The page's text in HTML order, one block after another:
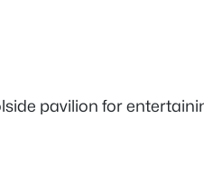
pavilion for